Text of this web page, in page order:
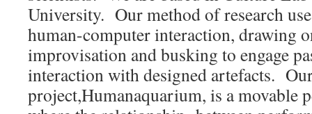
University. Our method of research
human-computer interaction, drawing
improvisation and busking to engage
interaction with designed artefacts.
project,Humanaquarium, is a movable